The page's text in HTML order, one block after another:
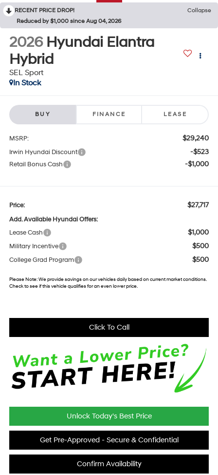
RECENT PRICE DROP!
Collapse
Reduced by $1,000 since Aug 04, 2026
2026 Hyundai Elantra
Hybrid
SEL Sport
In Stock
BUY FINANCE LEASE
MSRP: $29,240
Irwin Hyundai Discount -$523
Retail Bonus Cash -$1,000
Price: $27,717
Add. Available Hyundai Offers:
Lease Cash
$1,000
Military Incentive $500
College Grad Program $500
Please Note:We provide savings on our vehicles daily based on current market conditions.
Check to see if this vehicle qualifies for an even lower price.
Click To Call
Unlock Today's Best Price
Get Pre-Approved - Secure & Confidential
Confirm Availability